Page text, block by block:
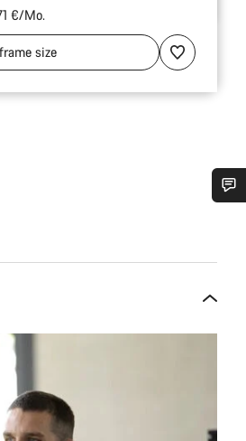
€/Mo.
frame size
Close